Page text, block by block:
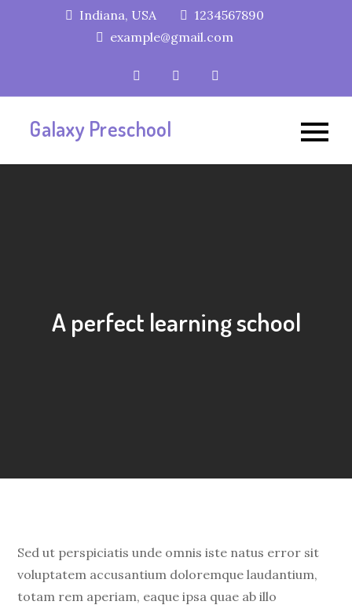
Indiana, USA
1234567890
example@gmail.com
Galaxy Preschool
A perfect learning school
Sed ut perspiciatis unde omnis iste natus error sit
voluptatem accusantium doloremque laudantium,
totam rem aperiam, eaque ipsa quae ab illo